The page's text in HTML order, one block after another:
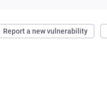
Report a new vulnerability